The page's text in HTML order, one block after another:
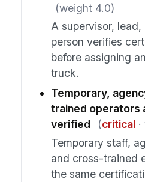
(weight 4.0)
A supervisor,
person verifies
before assigning
truck.
Temporary,
trained operators
verified
(critical·
Temporary staff,
and cross-trained
the same